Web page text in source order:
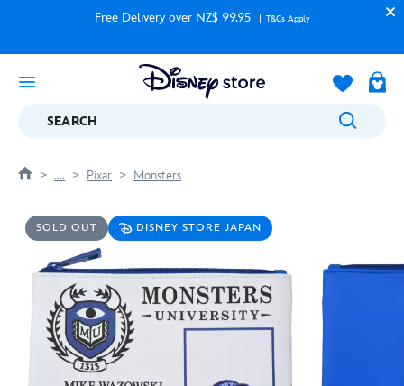
Free Delivery over NZ$ 99.95 T&Cs Apply
SEARCH
.... Pixar Monsters
SOLD OUT DISNEY STORE JAPAN